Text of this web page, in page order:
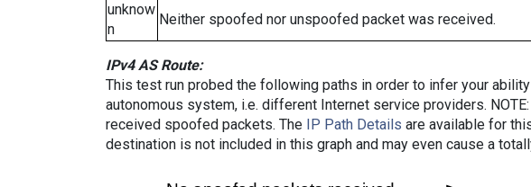
unknow
n
Neither spoofed nor unspoofed packet was received.
IPv4 AS Route:
This test run probed the following paths in order to infer your
autonomous system, i.e. different Internet service providers.
received spoofed packets. The IP Path Details are available for
destination is not included in this graph and may even cause a